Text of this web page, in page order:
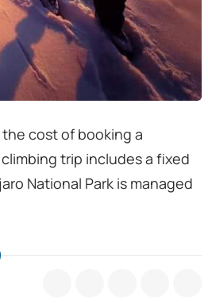
the cost of booking a
trip includes a fixed
National Park is managed